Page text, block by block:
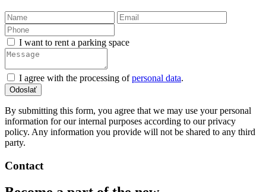
I want to rent a parking space
I agree with the processing of personal data.
By submitting this form, you agree that we may use your personal
information for our internal purposes according to our privacy
policy. Any information you provide will not be shared to any third
party.
Contact